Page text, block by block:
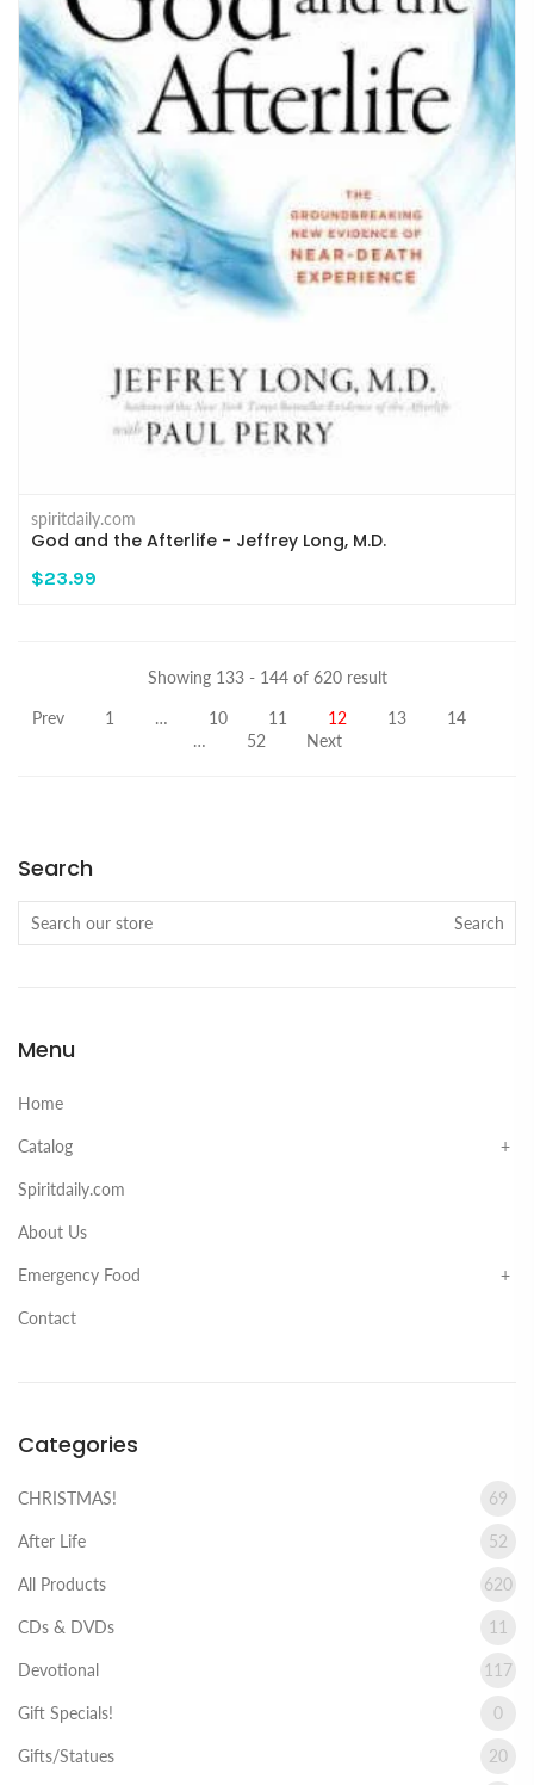
Search
Search
Menu
Home
Catalog
Spiritdaily.com
About Us
Emergency Food
Contact
Categories
CHRISTMAS! 69
After Life 52
All Products 620
CDs & DVDs 11
Devotional 117
Gift Specials! 0
Gifts/Statues 20
spiritdaily.com
God and the Afterlife - Jeffrey Long, M.D.
$23.99
Showing 133 - 144 of 620 result
Prev
1 … 10 11 12 13
14
…
52 Next